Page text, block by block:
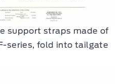
support straps made of
series, fold into tailgate